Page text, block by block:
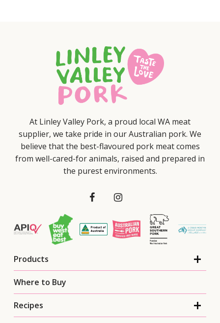
At Linley Valley Pork, a proud local WA meat
supplier, we take pride in our Australian pork. We
believe that the best-flavoured pork meat comes
from well-cared-for animals, raised and prepared in
the purest environments.
Products
Where to Buy
Recipes